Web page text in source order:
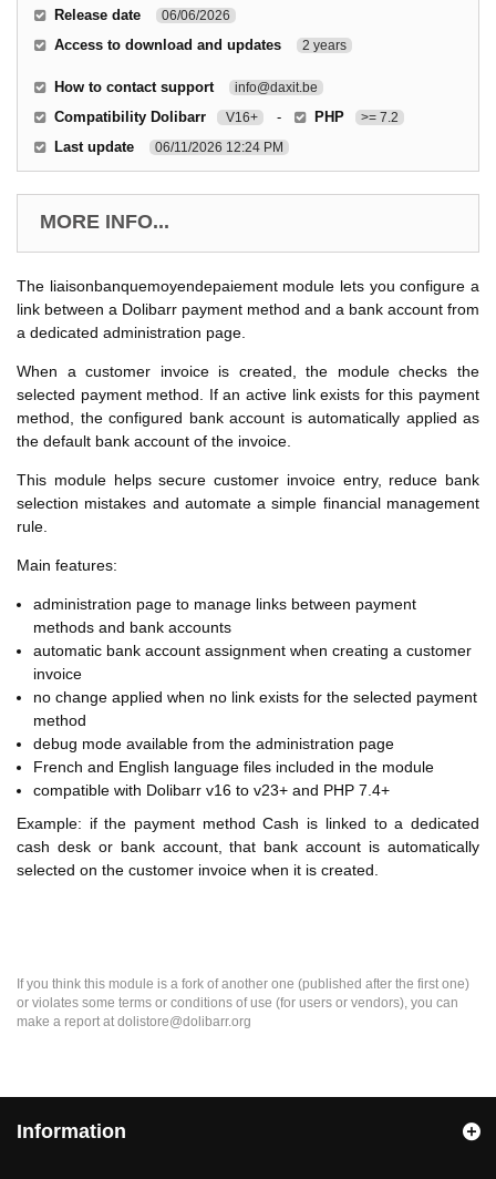
Release date 06/06/2026
Access to download and updates 2 years
How to contact support info@daxit.be
Compatibility Dolibarr V16+ - PHP >= 7.2
Last update 06/11/2026 12:24 PM
MORE INFO...
The liaisonbanquemoyendepaiement module lets you configure a
link between a Dolibarr payment method and a bank account from
a dedicated administration page.
When a customer invoice is created, the module checks the
selected payment method. If an active link exists for this payment
method, the configured bank account is automatically applied as
the default bank account of the invoice.
This module helps secure customer invoice entry, reduce bank
selection mistakes and automate a simple financial management
rule.
Main features:
administration page to manage links between payment
methods and bank accounts
automatic bank account assignment when creating a customer
invoice
no change applied when no link exists for the selected payment
method
debug mode available from the administration page
French and English language files included in the module
compatible with Dolibarr v16 to v23+ and PHP 7.4+
Example: if the payment method Cash is linked to a dedicated
cash desk or bank account, that bank account is automatically
selected on the customer invoice when it is created.
If you think this module is a fork of another one (published after the first one)
or violates some terms or conditions of use (for users or vendors), you can
make a report at dolistore@dolibarr.org
Information